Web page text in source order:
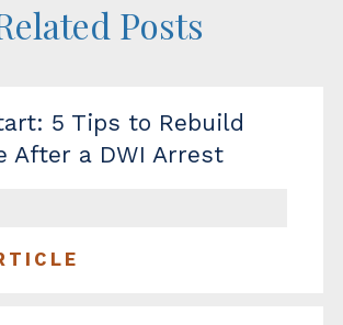
Posts
5 Tips to Rebuild
After a DWI Arrest